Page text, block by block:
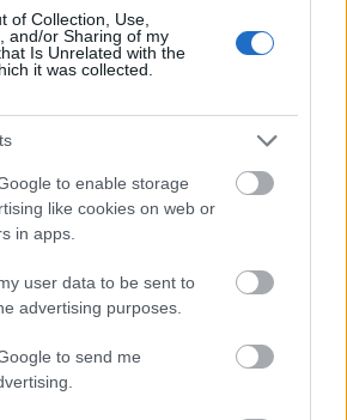
of Collection, Use,
and/or Sharing of my
Is Unrelated with the
it was collected.
to enable storage
like cookies on web or
in apps.
user data to be sent to
advertising purposes.
to send me
augļu.